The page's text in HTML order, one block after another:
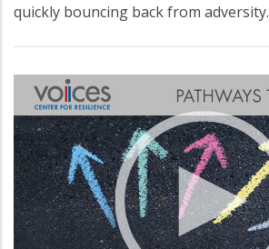
quickly bouncing back from adversity.